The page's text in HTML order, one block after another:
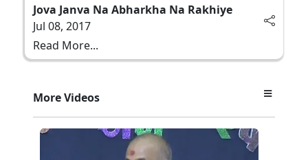
Jova Janva Na Abharkha Na Rakhiye
Jul 08, 2017
Read More...
More Videos